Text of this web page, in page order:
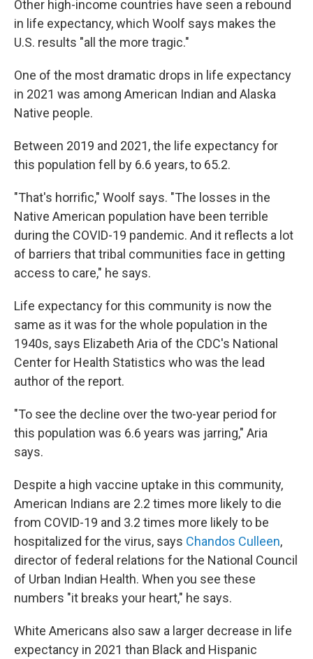
Other high-income countries have seen a rebound
in life expectancy, which Woolf says makes the
U.S. results "all the more tragic."
One of the most dramatic drops in life expectancy
in 2021 was among American Indian and Alaska
Native people.
Between 2019 and 2021, the life expectancy for
this population fell by 6.6 years, to 65.2.
"That's horrific," Woolf says. "The losses in the
Native American population have been terrible
during the COVID-19 pandemic. And it reflects a lot
of barriers that tribal communities face in getting
access to care," he says.
Life expectancy for this community is now the
same as it was for the whole population in the
1940s, says Elizabeth Aria of the CDC's National
Center for Health Statistics who was the lead
author of the report.
"To see the decline over the two-year period for
this population was 6.6 years was jarring," Aria
says.
Despite a high vaccine uptake in this community,
American Indians are 2.2 times more likely to die
from COVID-19 and 3.2 times more likely to be
hospitalized for the virus, says Chandos Culleen,
director of federal relations for the National Council
of Urban Indian Health. When you see these
numbers "it breaks your heart," he says.
White Americans also saw a larger decrease in life
expectancy in 2021 than Black and Hispanic